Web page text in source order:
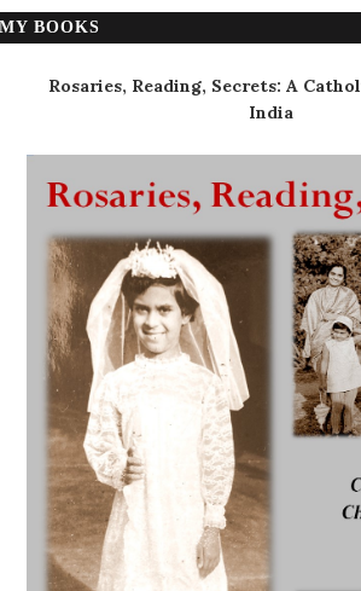
MY BOOKS
Rosaries, Reading, Secrets: A
India